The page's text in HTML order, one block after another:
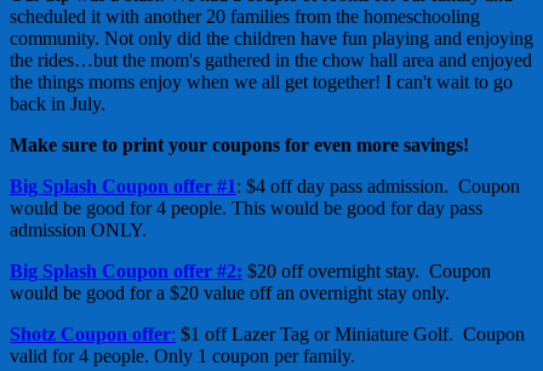
scheduled it with another 20 families from the homeschooling
community. Not only did the children have fun playing and enjoying
the rides…but the mom's gathered in the chow hall area and enjoyed
the things moms enjoy when we all get together! I can't wait to go
back in July.
Make sure to print your coupons for even more savings!
Big Splash Coupon offer #1: $4 off day pass admission. Coupon
would be good for 4 people. This would be good for day pass
admission ONLY.
Big Splash Coupon offer #2: $20 off overnight stay. Coupon
would be good for a $20 value off an overnight stay only.
Shotz Coupon offer: $1 off Lazer Tag or Miniature Golf. Coupon
valid for 4 people. Only 1 coupon per family.